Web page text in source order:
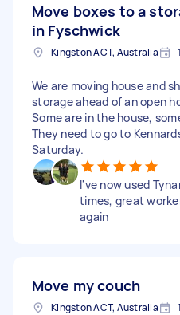
Move boxes to a
in Fyschwick
Kingston ACT, Australia
We are moving house and
storage ahead of an open
Some are in the house,
They need to go to
Saturday.
I've now used
times, great
again
Move my couch
Kingston ACT, Australia